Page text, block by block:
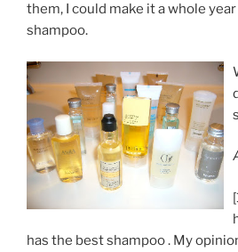
them, I could make it a whole
shampoo.
has the best shampoo . My